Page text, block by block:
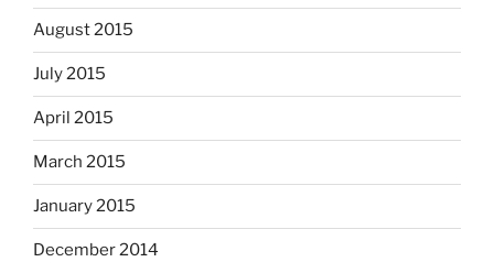
August 2015
July 2015
April 2015
March 2015
January 2015
December 2014